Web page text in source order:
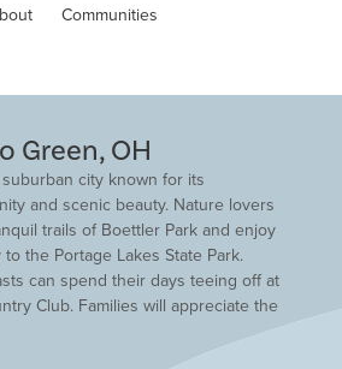
Communities
Green, OH
city known for its
and scenic beauty. Nature lovers
trails of Boettler Park and enjoy
the Portage Lakes State Park.
can spend their days teeing off at
Club. Families will appreciate the
provided by the highly sought-after
District. Providing convenient